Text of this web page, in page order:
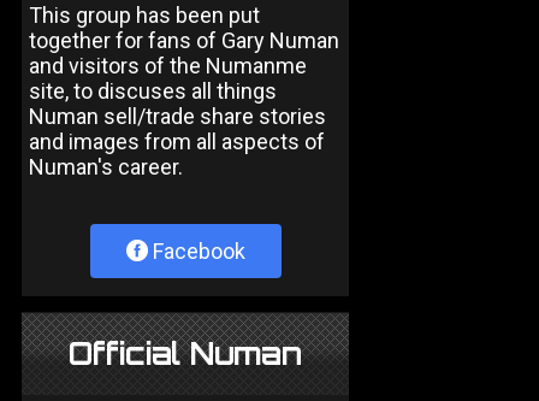
This group has been put
together for fans of Gary Numan
and visitors of the Numanme
site, to discuses all things
Numan sell/trade share stories
and images from all aspects of
Numan's career.
Facebook
Official Numan